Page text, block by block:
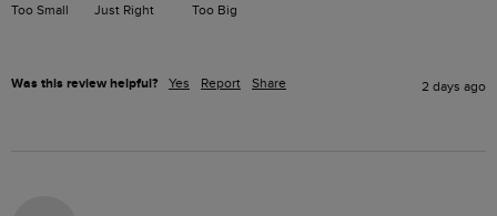
Too Small Just Right Too Big
Was this review helpful? Yes Report Share 2 days ago